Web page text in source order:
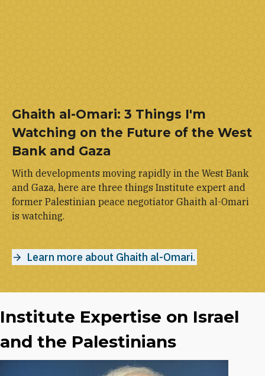
Ghaith al-Omari: 3 Things I'm
Watching on the Future of the West
Bank and Gaza
With developments moving rapidly in the West Bank
and Gaza, here are three things Institute expert and
former Palestinian peace negotiator Ghaith al-Omari
is watching.
Learn more about Ghaith al-Omari.
Institute Expertise on Israel
and the Palestinians